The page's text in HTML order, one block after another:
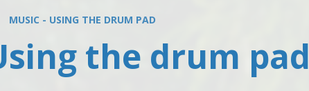
MUSIC - USING THE DRUM PAD
the drum pad